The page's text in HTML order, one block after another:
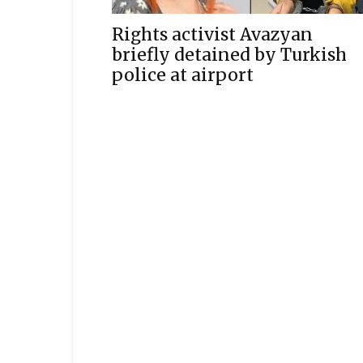
Rights activist Avazyan
briefly detained by Turkish
police at airport